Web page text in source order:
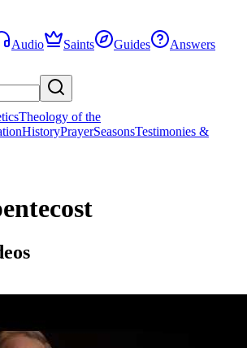
Audio Saints Guides Answers
Theology of the
HistoryPrayerSeasonsTestimonies &